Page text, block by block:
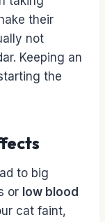
their
not
Keeping an
the
to big
or low blood
cat faint,